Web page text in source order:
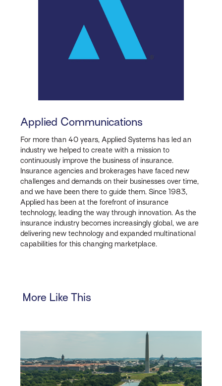
Applied Communications
For more than 40 years, Applied Systems has led an
industry we helped to create with a mission to
continuously improve the business of insurance.
Insurance agencies and brokerages have faced new
challenges and demands on their businesses over time,
and we have been there to guide them. Since 1983,
Applied has been at the forefront of insurance
technology, leading the way through innovation. As the
insurance industry becomes increasingly global, we are
delivering new technology and expanded multinational
capabilities for this changing marketplace.
More Like This